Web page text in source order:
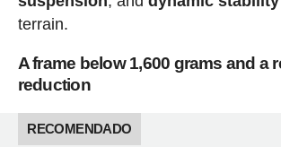
terrain.
A frame below 1,600 grams and a
reduction
RECOMENDADO